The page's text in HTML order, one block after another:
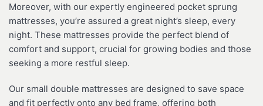
Moreover, with our expertly engineered pocket sprung
mattresses, you’re assured a great night’s sleep, every
night. These mattresses provide the perfect blend of
comfort and support, crucial for growing bodies and those
seeking a more restful sleep.
Our small double mattresses are designed to save space
and fit perfectly onto any bed frame, offering both